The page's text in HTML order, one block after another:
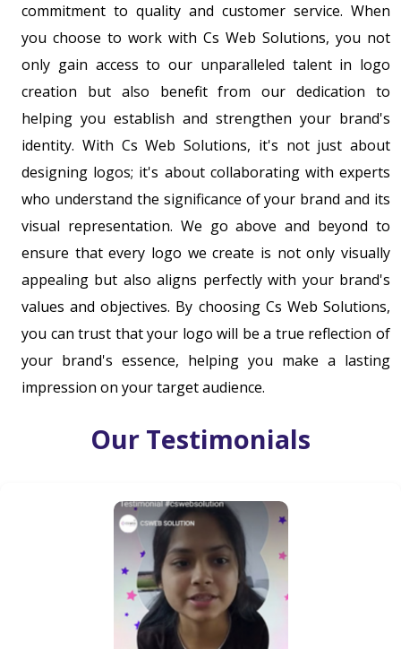
commitment to quality and customer service. When
you choose to work with Cs Web Solutions, you not
only gain access to our unparalleled talent in logo
creation but also benefit from our dedication to
helping you establish and strengthen your brand's
identity. With Cs Web Solutions, it's not just about
designing logos; it's about collaborating with experts
who understand the significance of your brand and its
visual representation. We go above and beyond to
ensure that every logo we create is not only visually
appealing but also aligns perfectly with your brand's
values and objectives. By choosing Cs Web Solutions,
you can trust that your logo will be a true reflection of
your brand's essence, helping you make a lasting
impression on your target audience.
Our Testimonials